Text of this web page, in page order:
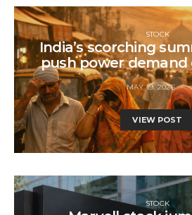
STOCK
India’s scorching
push power demand
MAY 19, 2026
VIEW POST
STOCK